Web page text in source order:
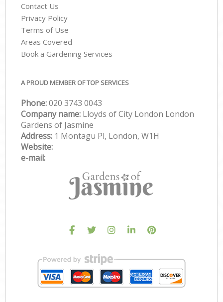
Contact Us
Privacy Policy
Terms of Use
Areas Covered
Book a Gardening Services
A PROUD MEMBER OF TOP SERVICES
Phone:‎020 3743 0043
Company name: Lloyds of City London London
Gardens of Jasmine
Address: 1 Montagu Pl, London, W1H
Website:
e-mail: